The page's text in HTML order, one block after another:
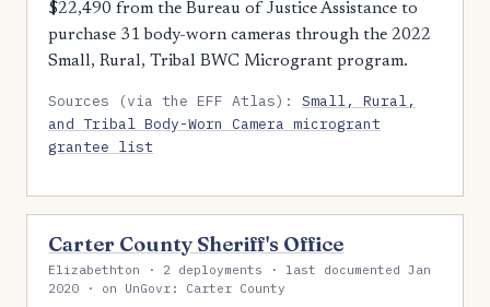
$22,490 from the Bureau of Justice Assistance to
purchase 31 body-worn cameras through the 2022
Small, Rural, Tribal BWC Microgrant program.
Sources (via the EFF Atlas):Small, Rural,
and Tribal Body-Worn Camera microgrant
grantee list
Carter County Sheriff's Office
Elizabethton · 2 deployments · last documented Jan
2020 · on UnGovr: Carter County